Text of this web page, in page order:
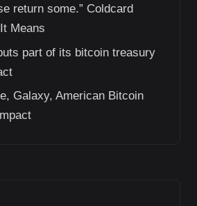
return some.” Coldcard
Means
part of its bitcoin treasury
Galaxy, American Bitcoin